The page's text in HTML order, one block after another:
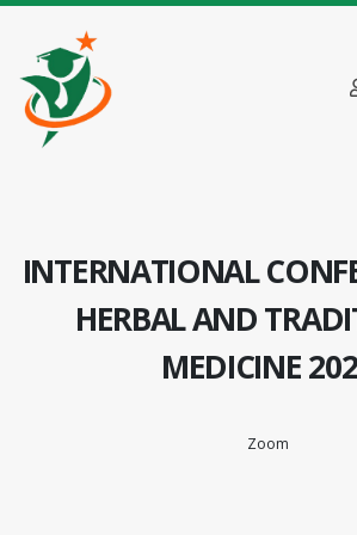
INTERNATIONAL
HERBAL AND
MEDICINE
Zoom